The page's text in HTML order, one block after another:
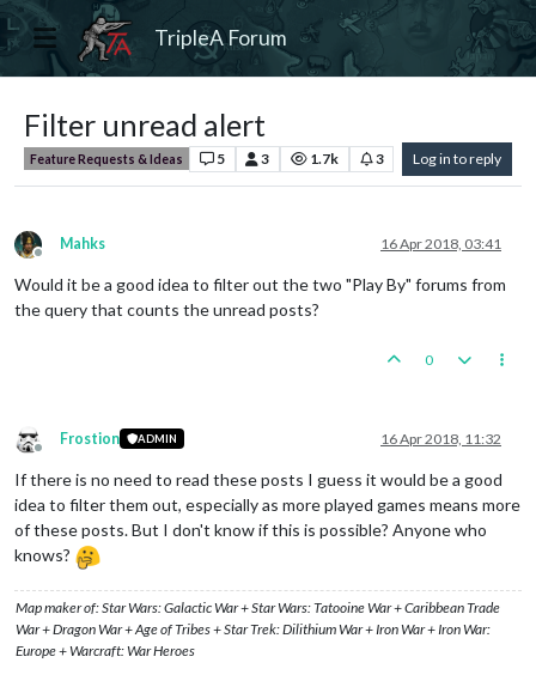
TripleA Forum
Filter unread alert
Feature Requests & Ideas 5 3 1.7k 3 Log in to reply
Offline
Mahks 16 Apr 2018, 03:41
Would it be a good idea to filter out the two "Play By" forums from
the query that counts the unread posts?
0
Offline
Frostion ADMIN 16 Apr 2018, 11:32
If there is no need to read these posts I guess it would be a good
idea to filter them out, especially as more played games means more
of these posts. But I don't know if this is possible? Anyone who
knows?
Map maker of: Star Wars: Galactic War + Star Wars: Tatooine War + Caribbean Trade
War + Dragon War + Age of Tribes + Star Trek: Dilithium War + Iron War + Iron War:
Europe + Warcraft: War Heroes